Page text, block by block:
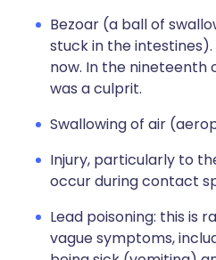
Bezoar (a ball of
stuck in the intestines).
now. In the nineteenth
was a culprit.
Swallowing of air
Injury, particularly to
occur during contact
Lead poisoning: this is
vague symptoms,